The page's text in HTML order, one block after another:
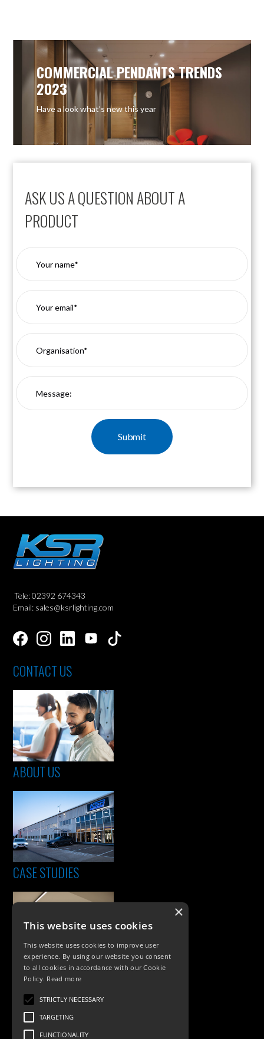
ASK US A QUESTION ABOUT A
PRODUCT
COMMERCIAL PENDANTS TRENDS
2023
Have a look what’s new this year
Tele: 02392 674343
Email: sales@ksrlighting.com
CONTACT US
ABOUT US
CASE STUDIES
PRODUCTS
Exterior Lighting
Interior Lighting
×
This website uses cookies
This website uses cookies to improve user
experience. By using our website you consent
to all cookies in accordance with our Cookie
Policy. Read more
STRICTLY NECESSARY
TARGETING
FUNCTIONALITY